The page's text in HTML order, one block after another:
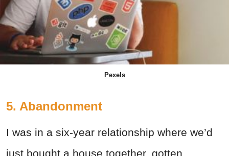
Pexels
5. Abandonment
I was in a six-year relationship where we’d
just bought a house together, gotten